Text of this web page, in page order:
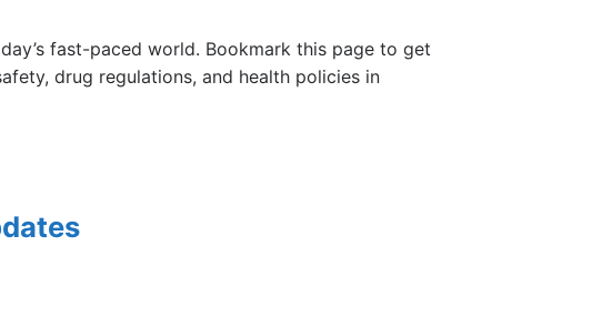
fast-paced world. Bookmark this page to get
drug regulations, and health policies in